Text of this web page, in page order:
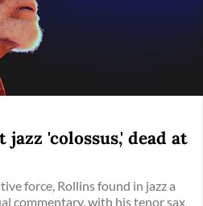
'colossus,' dead at
force, Rollins found in jazz a
commentary, with his tenor sax